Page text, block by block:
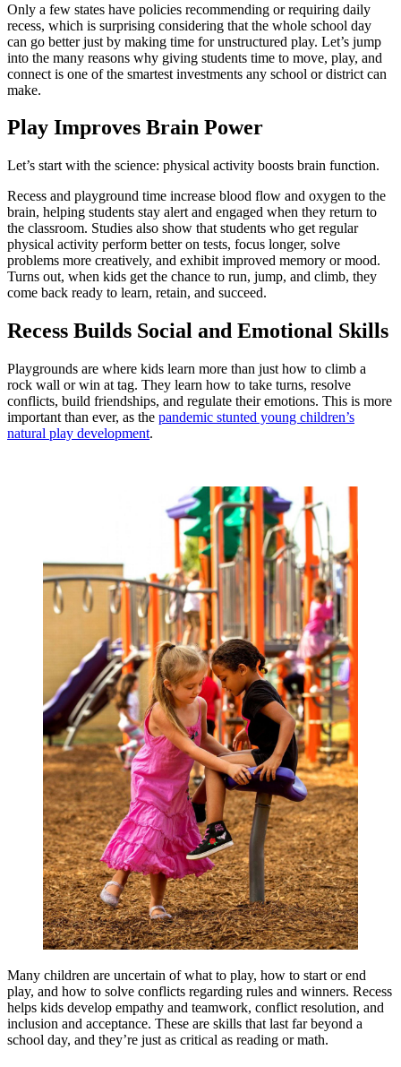
Only a few states have policies recommending or requiring daily
recess, which is surprising considering that the whole school day
can go better just by making time for unstructured play. Let’s jump
into the many reasons why giving students time to move, play, and
connect is one of the smartest investments any school or district can
make.
Play Improves Brain Power
Let’s start with the science: physical activity boosts brain function.
Recess and playground time increase blood flow and oxygen to the
brain, helping students stay alert and engaged when they return to
the classroom. Studies also show that students who get regular
physical activity perform better on tests, focus longer, solve
problems more creatively, and exhibit improved memory or mood.
Turns out, when kids get the chance to run, jump, and climb, they
come back ready to learn, retain, and succeed.
Recess Builds Social and Emotional Skills
Playgrounds are where kids learn more than just how to climb a
rock wall or win at tag. They learn how to take turns, resolve
conflicts, build friendships, and regulate their emotions. This is more
important than ever, as the pandemic stunted young children’s
natural play development.
Many children are uncertain of what to play, how to start or end
play, and how to solve conflicts regarding rules and winners. Recess
helps kids develop empathy and teamwork, conflict resolution, and
inclusion and acceptance. These are skills that last far beyond a
school day, and they’re just as critical as reading or math.